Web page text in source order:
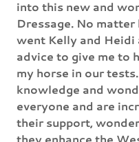
into this new and
Dressage. No
went Kelly and Heidi
advice to give me to
my horse in our
knowledge and
everyone and are
their support,